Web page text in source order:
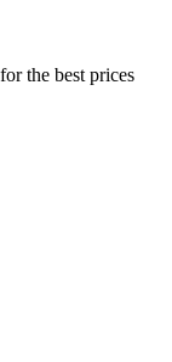
the best prices